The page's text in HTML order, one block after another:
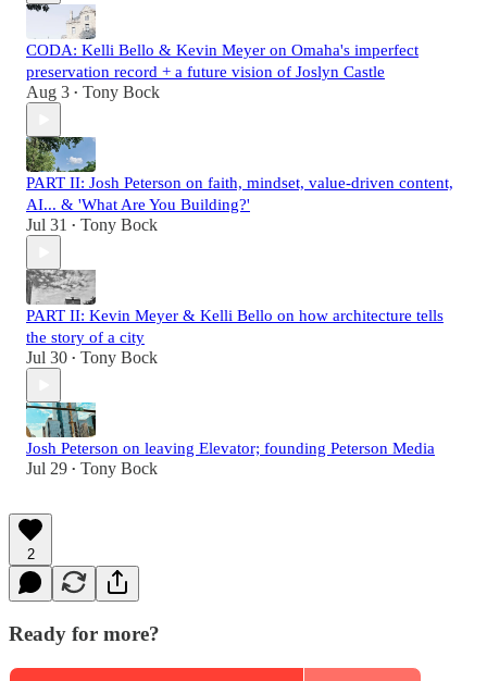
CODA: Kelli Bello & Kevin Meyer on Omaha's imperfect
preservation record + a future vision of Joslyn Castle
Aug 3 • Tony Bock
PART II: Josh Peterson on faith, mindset, value-driven content,
AI... & 'What Are You Building?'
Jul 31 • Tony Bock
PART II: Kevin Meyer & Kelli Bello on how architecture tells
the story of a city
Jul 30 • Tony Bock
Josh Peterson on leaving Elevator; founding Peterson Media
Jul 29 • Tony Bock
2
Ready for more?